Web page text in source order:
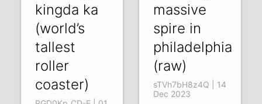
kingda ka
(world’s
tallest
roller
coaster)
massive
spire in
philadelphia
(raw)
sTVh7bH8z4Q | 14
Dec 2023